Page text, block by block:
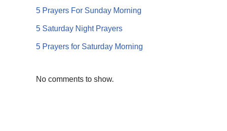
5 Prayers For Sunday Morning
5 Saturday Night Prayers
5 Prayers for Saturday Morning
No comments to show.